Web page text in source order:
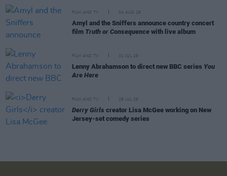
FILM AND TV 04 AUG 26
Amyl and the Sniffers announce country concert
film Truth or Consequence with live album
FILM AND TV 31 JUL 26
Lenny Abrahamson to direct new BBC series You
Are Here
FILM AND TV 28 JUL 26
Derry Girls creator Lisa McGee working on New
Jersey-set comedy series